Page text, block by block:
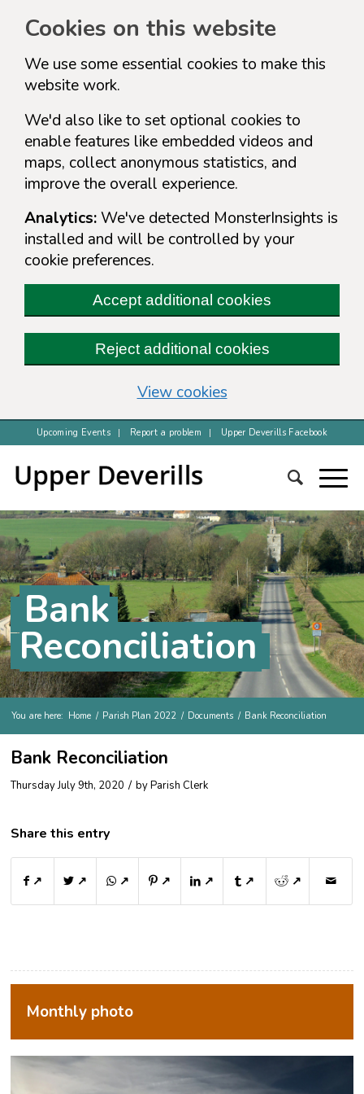
Cookies on this website
We use some essential cookies to make this
website work.
We'd also like to set optional cookies to
enable features like embedded videos and
maps, collect anonymous statistics, and
improve the overall experience.
Analytics:We've detected MonsterInsights is
installed and will be controlled by your
cookie preferences.
Accept additional cookies
Reject additional cookies
View cookies(change your
Upcoming Events Report a problem Upper Deverills Facebook
Bank
Reconciliation
You are here: Home / Parish Plan 2022 / Documents / Bank Reconciliation
Bank Reconciliation
Thursday July 9th, 2020 / byParish Clerk
Share this entry
↗ ↗ ↗ ↗ ↗ ↗ ↗
Monthly photo